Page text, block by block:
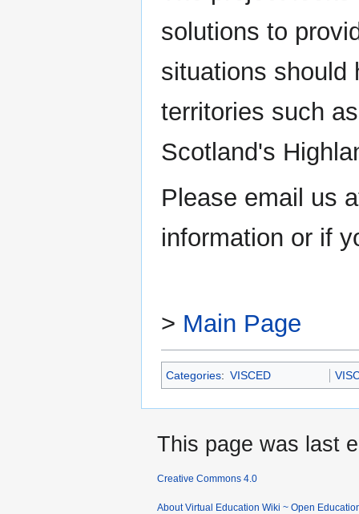
solutions to
situations should
territories such
Scotland's
Please email us
information or if
> Main Page
Categories: VISCED
This page was last
Creative Commons 4.0
About Virtual Education Wiki ~ Open